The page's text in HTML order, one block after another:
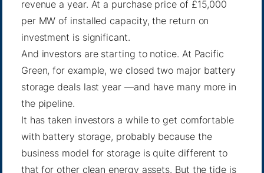
revenue a year. At a purchase price of £15,000
per MW of installed capacity, the return on
investment is significant.
And investors are starting to notice. At Pacific
Green, for example, we closed two major battery
storage deals last year —and have many more in
the pipeline.
It has taken investors a while to get comfortable
with battery storage, probably because the
business model for storage is quite different to
that for other clean energy assets. But the tide is